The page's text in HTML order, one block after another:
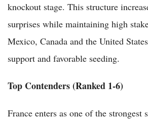
knockout stage. This structure
surprises while maintaining high
Mexico, Canada and the United
support and favorable seeding.
Top Contenders (Ranked 1-6)
France enters as one of the strongest